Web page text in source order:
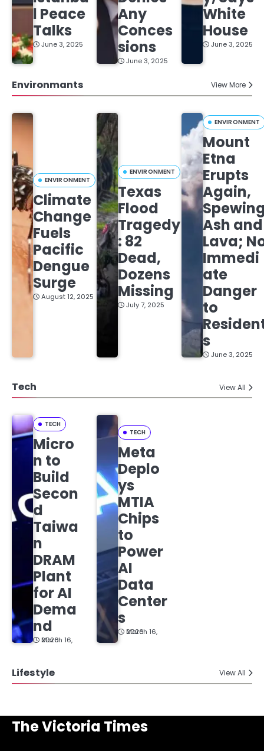
l Peace
Talks
June 3, 2025
Any
Conces
sions
June 3, 2025
White
House
June 3, 2025
Environmants View More
ENVIRONMENT
Climate
Change
Fuels
Pacific
Dengue
Surge
August 12, 2025
ENVIRONMENT
Texas
Flood
Tragedy
: 82
Dead,
Dozens
Missing
July 7, 2025
ENVIRONMENT
Mount
Etna
Erupts
Again,
Ash and
Lava;
Immedi
ate
Danger
to
s
June 3, 2025
Tech View All
TECH
Micro
n to
Build
Secon
d
Taiwa
n
DRAM
Plant
for AI
Dema
nd
March 16, 2026
TECH
Meta
Deplo
ys
MTIA
Chips
to
Power
AI
Data
Center
s
March 16, 2026
Lifestyle View All
The Victoria Times